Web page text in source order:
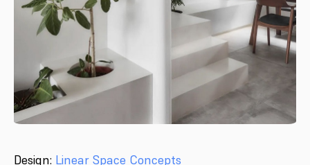
Design: Linear Space Concepts